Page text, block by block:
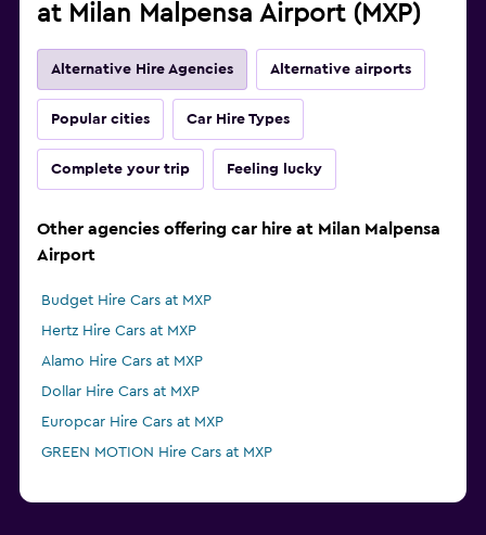
at Milan Malpensa Airport (MXP)
Alternative Hire Agencies Alternative airports
Popular cities Car Hire Types
Complete your trip Feeling lucky
Other agencies offering car hire at Milan Malpensa
Airport
Budget Hire Cars at MXP
Hertz Hire Cars at MXP
Alamo Hire Cars at MXP
Dollar Hire Cars at MXP
Europcar Hire Cars at MXP
GREEN MOTION Hire Cars at MXP